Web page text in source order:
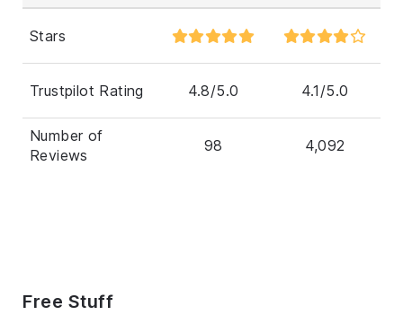
Stars
Trustpilot Rating 4.8/5.0 4.1/5.0
Number of
Reviews
98 4,092
Free Stuff